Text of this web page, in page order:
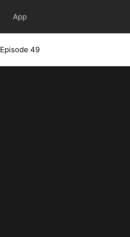
App
Episode 49